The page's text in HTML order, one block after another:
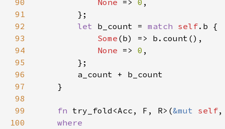
90
None => 0
91
92
let b_count = match self
93
Some
94
None => 0
95
96
97
98
99
fn try_fold<Acc, F, R>(&mut self
100